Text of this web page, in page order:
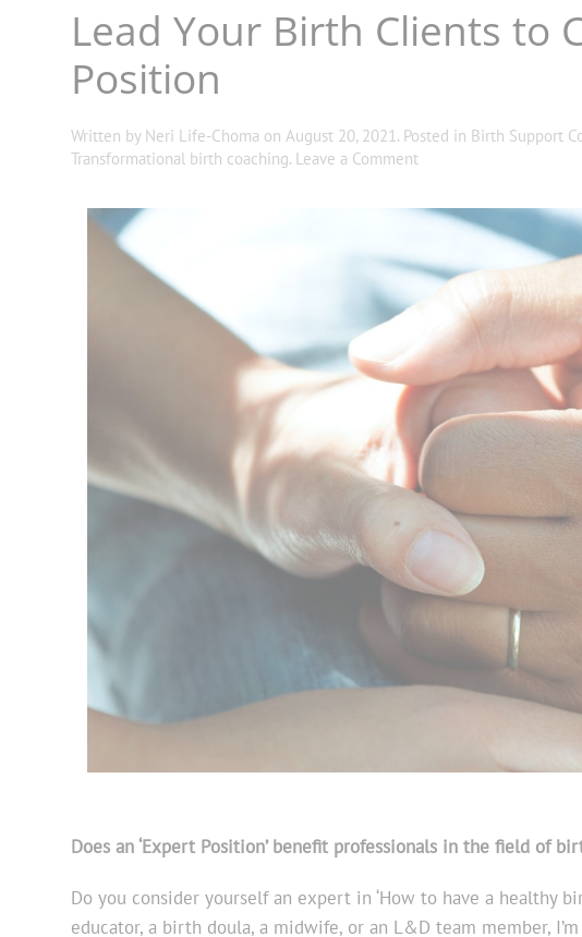
Lead Your Birth Clients to
Position
Written by Neri Life-Choma on August 20, 2021. Posted in Birth Support
Transformational birth coaching. Leave a Comment
Does an ‘Expert Position’ benefit professionals in the field of
Do you consider yourself an expert in ‘How to have a healthy
educator, a birth doula, a midwife, or an L&D team member,